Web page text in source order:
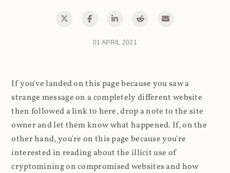
01 APRIL 2021
If you've landed on this page because you saw a
strange message on a completely different website
then followed a link to here, drop a note to the site
owner and let them know what happened. If, on the
other hand, you're on this page because you're
interested in reading about the illicit use of
cryptomining on compromised websites and how